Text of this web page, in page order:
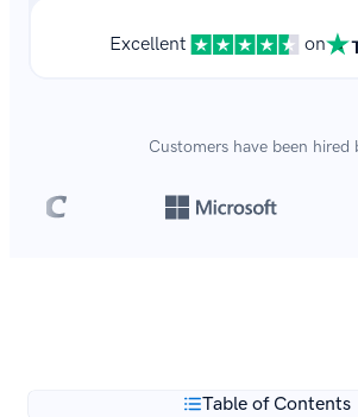
Excellent on
Customers have been hired
Table of Contents